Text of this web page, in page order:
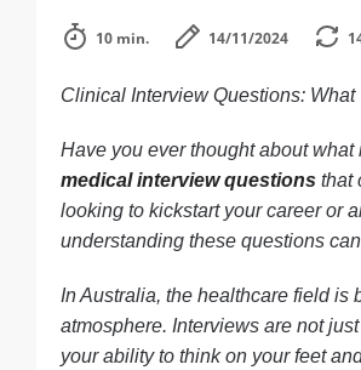
10 min. 14/11/2024
Clinical Interview Questions:
Have you ever thought about
medical interview questionsthat
looking to kickstart your career or
understanding these questions
In Australia, the healthcare field is
atmosphere. Interviews are not
your ability to think on your feet